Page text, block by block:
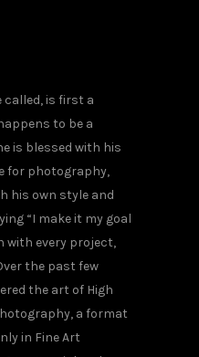
called, is first a
to be a
is blessed with his
for photography,
his own style and
“I make it my goal
with every project,
the past few
the art of High
a format
in Fine Art